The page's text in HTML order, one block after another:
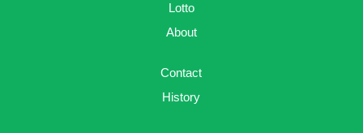
Lotto
About
Contact
History